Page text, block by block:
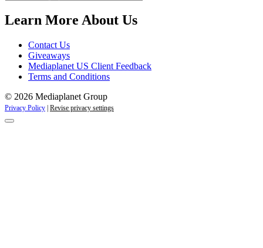
Learn More About Us
Contact Us
Giveaways
Mediaplanet US Client Feedback
Terms and Conditions
© 2026 Mediaplanet Group
Privacy Policy Revise privacy settings